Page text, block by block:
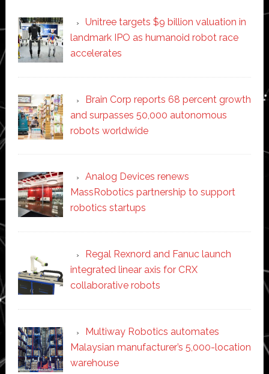
Unitree targets $9 billion valuation in
landmark IPO as humanoid robot race
accelerates
Brain Corp reports 68 percent growth
and surpasses 50,000 autonomous
robots worldwide
Analog Devices renews
MassRobotics partnership to support
robotics startups
Regal Rexnord and Fanuc launch
integrated linear axis for CRX
collaborative robots
Multiway Robotics automates
Malaysian manufacturer’s 5,000-location
warehouse